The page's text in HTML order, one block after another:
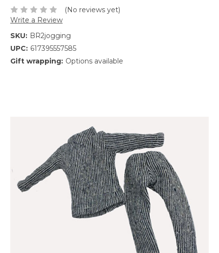
(No reviews yet)
Write a Review
SKU: BR2jogging
UPC: 617395557585
Gift wrapping: Options available